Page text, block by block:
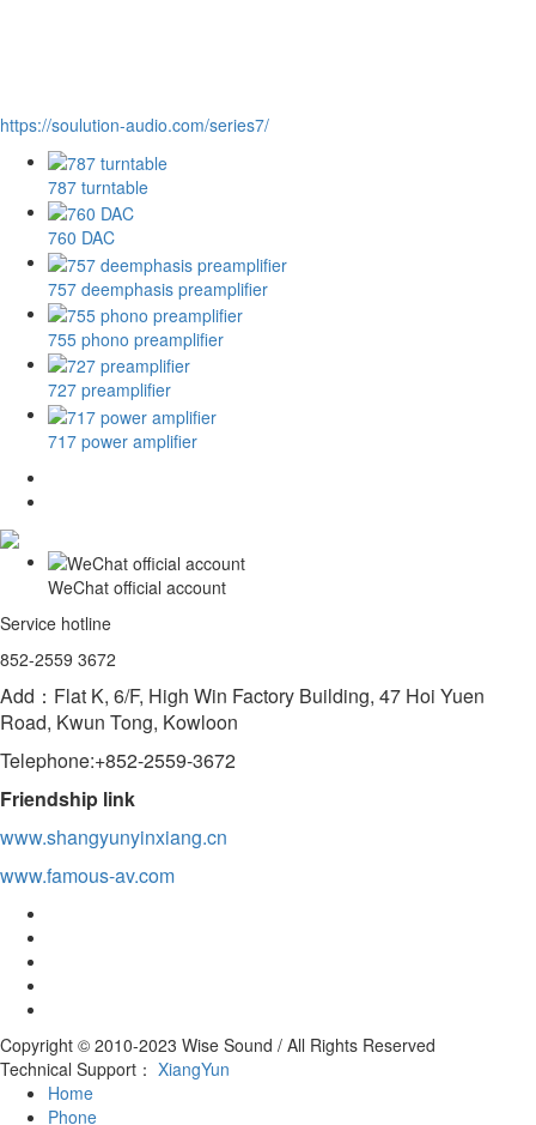
https://soulution-audio.com/series7/
787 turntable
760 DAC
757 deemphasis preamplifier
755 phono preamplifier
727 preamplifier
717 power amplifier
WeChat official account
Service hotline
852-2559 3672
Add：Flat K, 6/F, High Win Factory Building, 47 Hoi Yuen
Road, Kwun Tong, Kowloon
Telephone:+852-2559-3672
Friendship link
www.shangyunyinxiang.cn
www.famous-av.com
Copyright © 2010-2023 Wise Sound / All Rights Reserved
Technical Support： XiangYun
Home
Phone